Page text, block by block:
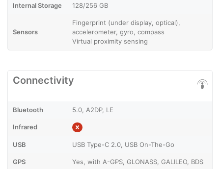
Internal Storage 128/256 GB
Sensors
Fingerprint (under display, optical),
accelerometer, gyro, compass
Virtual proximity sensing
Connectivity
Bluetooth 5.0, A2DP, LE
Infrared
USB USB Type-C 2.0, USB On-The-Go
GPS Yes, with A-GPS, GLONASS, GALILEO, BDS